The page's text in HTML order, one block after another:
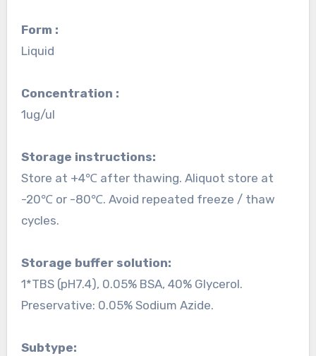
Form :
Liquid
Concentration :
1ug/ul
Storage instructions:
Store at +4℃ after thawing. Aliquot store at
-20℃ or -80℃. Avoid repeated freeze / thaw
cycles.
Storage buffer solution:
1*TBS (pH7.4), 0.05% BSA, 40% Glycerol.
Preservative: 0.05% Sodium Azide.
Subtype: